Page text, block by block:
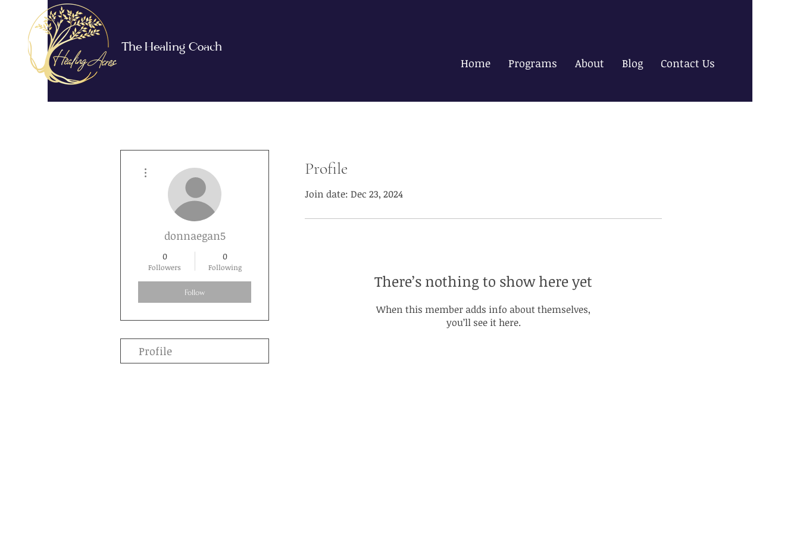
The Healing Coach
Home Programs About Blog Contact Us
Profile
Join date: Dec 23, 2024
There’s nothing to show here yet
When this member adds info about themselves,
you’ll see it here.
donnaegan5
0
Followers
0
Following
Follow
Profile